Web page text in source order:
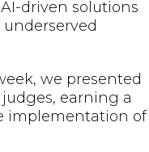
driven solutions
we presented
earning a
implementation of